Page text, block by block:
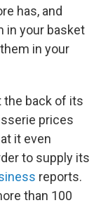
has, and
in your basket
in your
back of its
prices
it even
to supply its
reports.
than 100